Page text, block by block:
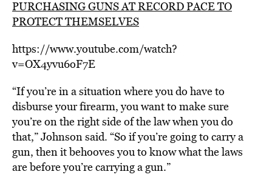
PURCHASING GUNS AT RECORD PACE TO
PROTECT THEMSELVES
https://www.youtube.com/watch?
v=OX4yvu6oF7E
“If you’re in a situation where you do have to
disburse your firearm, you want to make sure
you’re on the right side of the law when you do
that,” Johnson said. “So if you’re going to carry a
gun, then it behooves you to know what the laws
are before you’re carrying a gun.”